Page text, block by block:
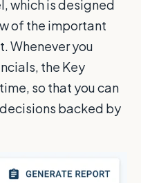
which is designed
of the important
Whenever you
the Key
so that you can
backed by